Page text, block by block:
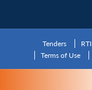
Tenders RTI
Terms of Use